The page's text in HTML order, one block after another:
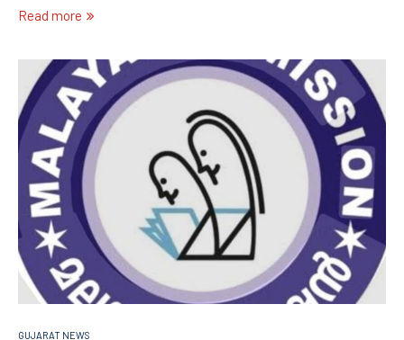
Read more
GUJARAT NEWS